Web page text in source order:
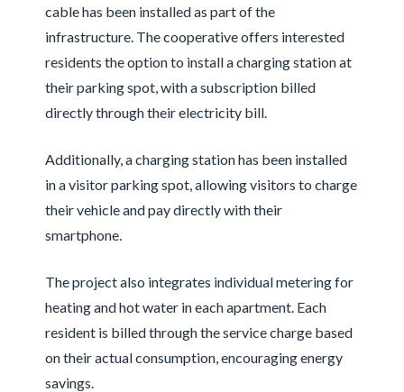
cable has been installed as part of the
infrastructure. The cooperative offers interested
residents the option to install a charging station at
their parking spot, with a subscription billed
directly through their electricity bill.
Additionally, a charging station has been installed
in a visitor parking spot, allowing visitors to charge
their vehicle and pay directly with their
smartphone.
The project also integrates individual metering for
heating and hot water in each apartment. Each
resident is billed through the service charge based
on their actual consumption, encouraging energy
savings.